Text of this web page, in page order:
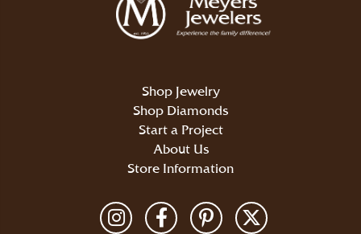
Shop Jewelry
Shop Diamonds
Start a Project
About Us
Store Information